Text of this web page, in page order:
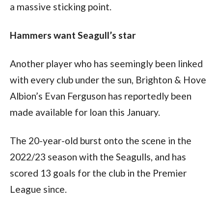
a massive sticking point.
Hammers want Seagull’s star
Another player who has seemingly been linked
with every club under the sun, Brighton & Hove
Albion’s Evan Ferguson has reportedly been
made available for loan this January.
The 20-year-old burst onto the scene in the
2022/23 season with the Seagulls, and has
scored 13 goals for the club in the Premier
League since.